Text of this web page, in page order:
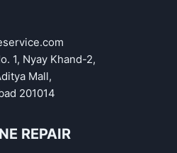
1, Nyay Khand-2,
Mall,
201014
REPAIR